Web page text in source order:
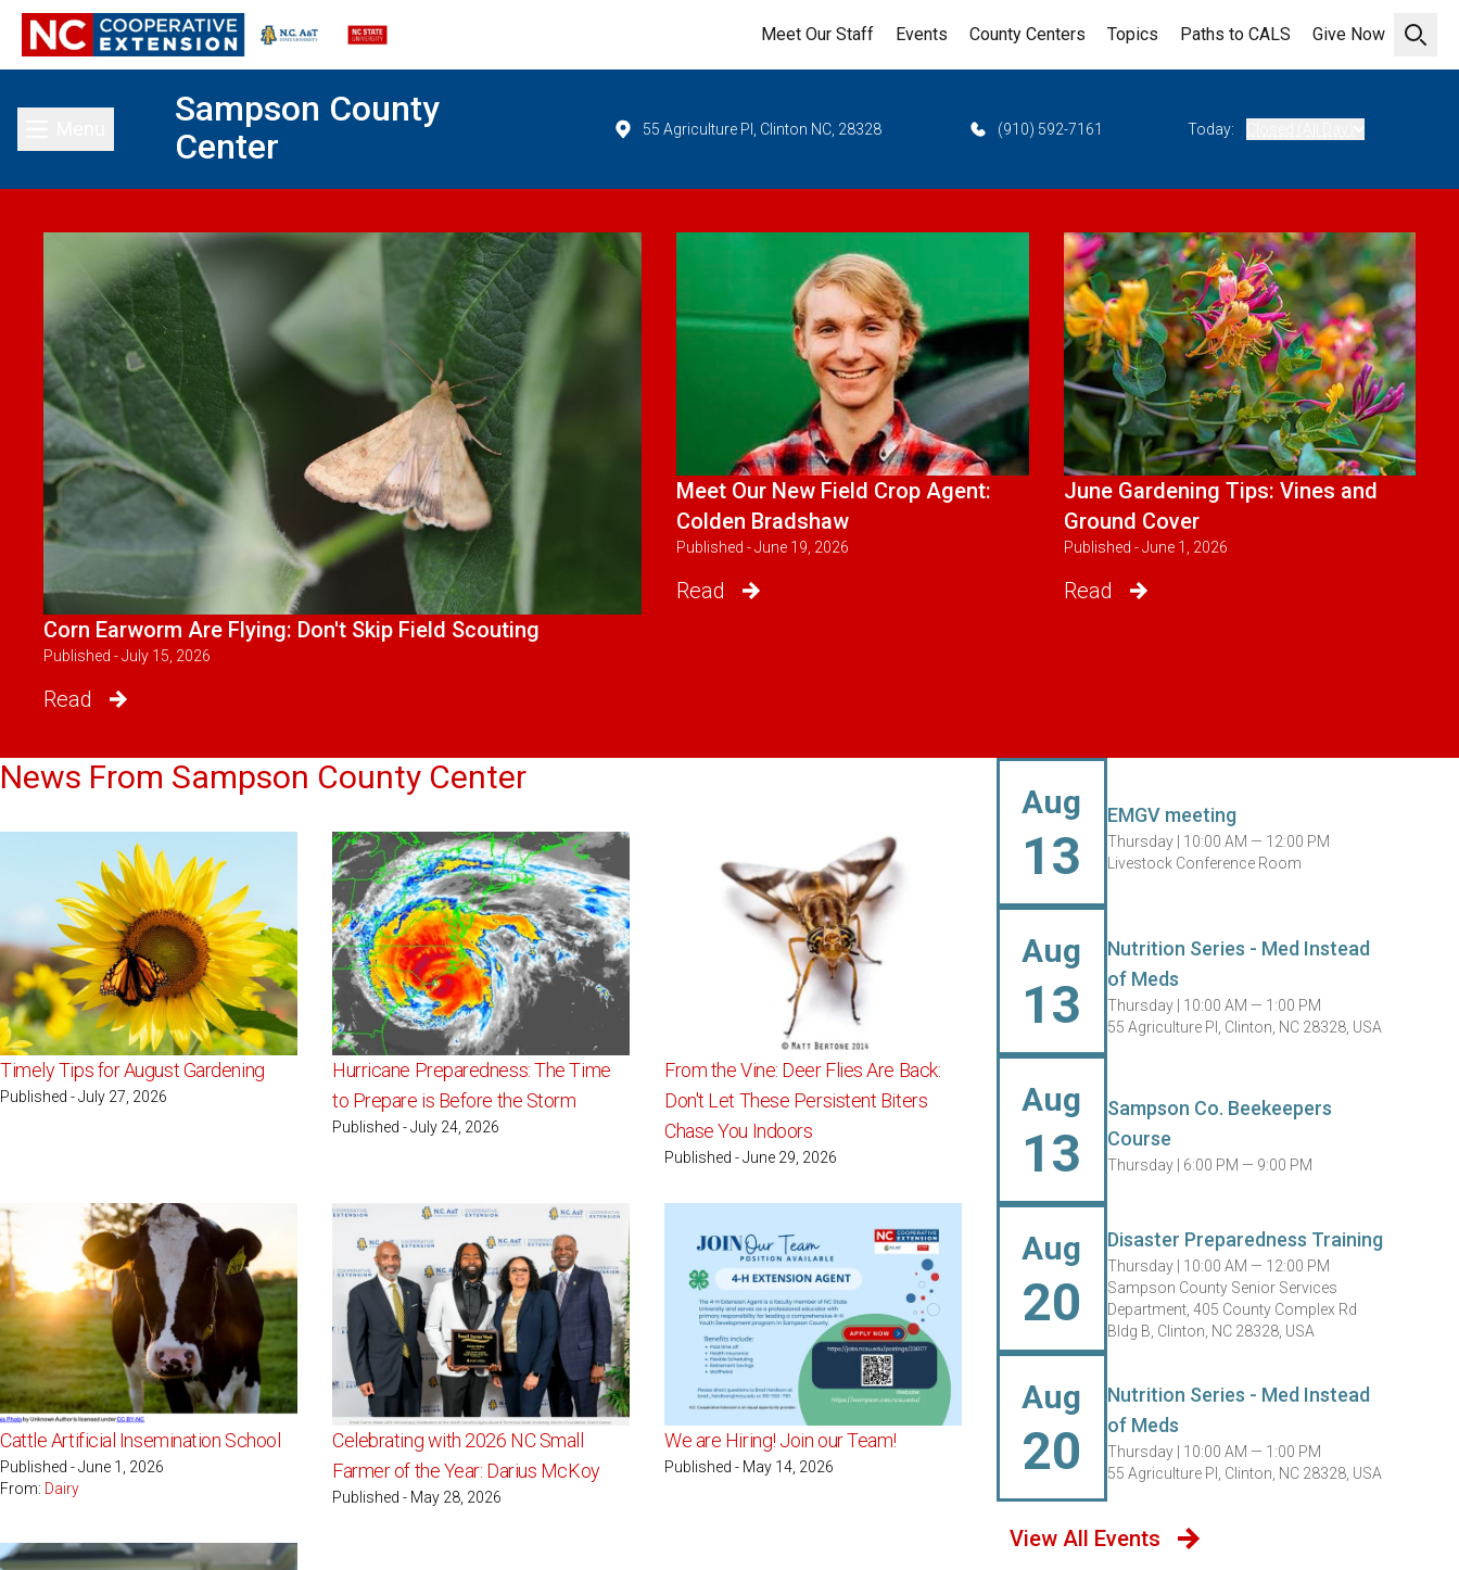
Open
Meet Our Staff Events County Centers Topics Paths to CALS Give Now
Toggle main menu
Sampson County
Center
55 Agriculture Pl, Clinton NC, 28328 (910) 592-7161 Today:
Corn Earworm Are Flying: Don't Skip Field Scouting
Published - July 15, 2026
Read
Meet Our New Field Crop Agent:
Colden Bradshaw
Published - June 19, 2026
Read
June Gardening Tips: Vines and
Ground Cover
Published - June 1, 2026
Read
News From Sampson County Center
Timely Tips for August Gardening
Published - July 27, 2026
Hurricane Preparedness: The Time
to Prepare is Before the Storm
Published - July 24, 2026
From the Vine: Deer Flies Are Back:
Don't Let These Persistent Biters
Chase You Indoors
Published - June 29, 2026
Cattle Artificial Insemination School
Published - June 1, 2026
From: Dairy
Celebrating with 2026 NC Small
Farmer of the Year: Darius McKoy
Published - May 28, 2026
We are Hiring! Join our Team!
Published - May 14, 2026
Aug
13
EMGV meeting
Thursday | 10:00 AM — 12:00 PM
Livestock Conference Room
Aug
13
Nutrition Series - Med Instead
of Meds
Thursday | 10:00 AM — 1:00 PM
55 Agriculture Pl, Clinton, NC 28328, USA
Aug
13
Sampson Co. Beekeepers
Course
Thursday | 6:00 PM — 9:00 PM
Aug
20
Disaster Preparedness Training
Thursday | 10:00 AM — 12:00 PM
Sampson County Senior Services
Department, 405 County Complex Rd
Bldg B, Clinton, NC 28328, USA
Aug
20
Nutrition Series - Med Instead
of Meds
Thursday | 10:00 AM — 1:00 PM
55 Agriculture Pl, Clinton, NC 28328, USA
View All Events